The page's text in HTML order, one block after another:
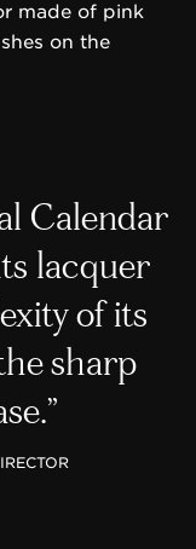
made of pink
on the
Calendar
lacquer
of its
sharp